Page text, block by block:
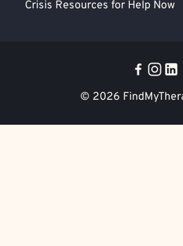
Crisis Resources for Help Now
© 2026